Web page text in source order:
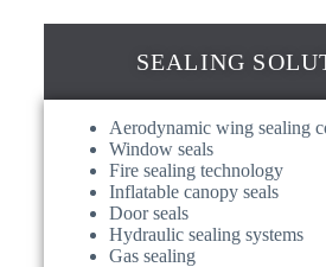
SEALING
Aerodynamic wing sealing
Window seals
Fire sealing technology
Inflatable canopy seals
Door seals
Hydraulic sealing systems
Gas sealing